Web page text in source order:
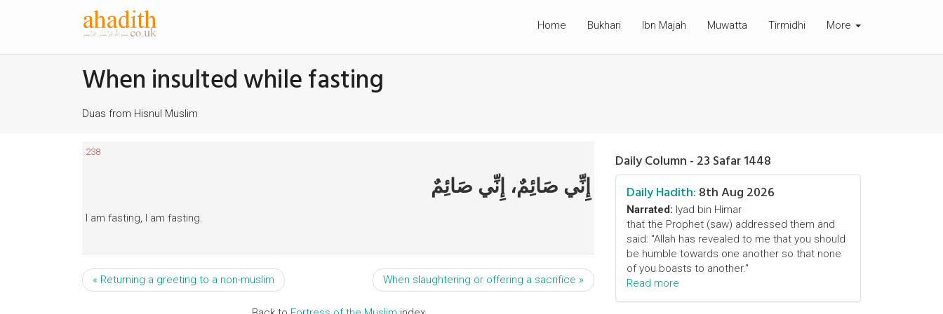
Home Bukhari Ibn Majah Muwatta Tirmidhi More
When insulted while fasting
Duas from Hisnul Muslim
238
إِنِّي صَائِمٌ، إِنِّي صَائِمٌ
I am fasting, I am fasting.
When slaughtering or offering a sacrifice »
« Returning a greeting to a non-muslim
Daily Column - 23 Safar 1448
Daily Hadith: 8th Aug 2026
Narrated: Iyad bin Himar
that the Prophet (saw) addressed them and
said: "Allah has revealed to me that you should
be humble towards one another so that none
of you boasts to another."
Read more